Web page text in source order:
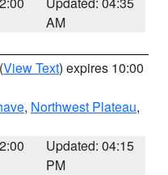
AM
(View Text) expires 10:00
, Northwest Plateau,
Updated: 04:15
PM